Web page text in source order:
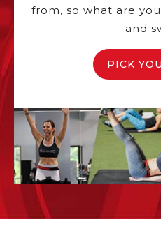
from, so what are
and
PICK